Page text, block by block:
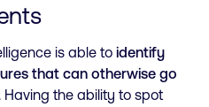
is able to identify
that can otherwise go
. Having the ability to spot